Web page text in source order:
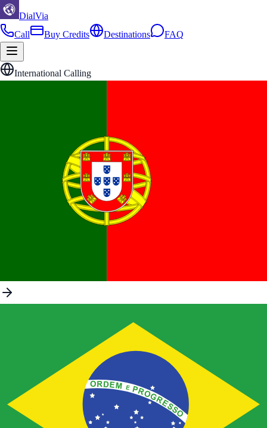
DialVia
Call
Buy Credits Destinations FAQ
International Calling